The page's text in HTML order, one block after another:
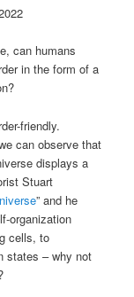
can humans
in the form of a
friendly.
can observe that
displays a
Stuart
” and he
organization
cells, to
states – why not